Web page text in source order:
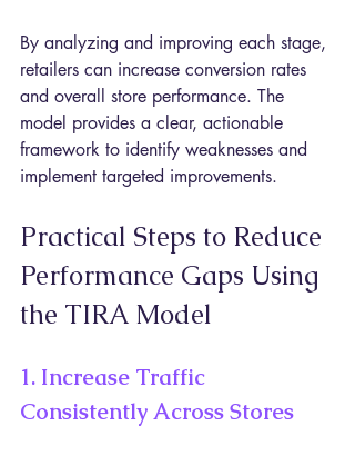
By analyzing and improving each stage,
retailers can increase conversion rates
and overall store performance. The
model provides a clear, actionable
framework to identify weaknesses and
implement targeted improvements.
Practical Steps to Reduce
Performance Gaps Using
the TIRA Model
1. Increase Traffic
Consistently Across Stores